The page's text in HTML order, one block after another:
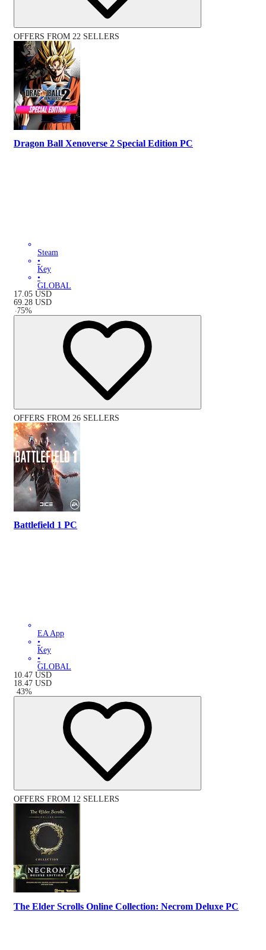
OFFERS FROM 22 SELLERS
Dragon Ball Xenoverse 2 Special Edition PC
Steam
•
Key
•
GLOBAL
17.05 USD
69.28 USD
-75%
OFFERS FROM 26 SELLERS
Battlefield 1 PC
EA App
•
Key
•
GLOBAL
10.47 USD
18.47 USD
-43%
OFFERS FROM 12 SELLERS
The Elder Scrolls Online Collection: Necrom Deluxe PC